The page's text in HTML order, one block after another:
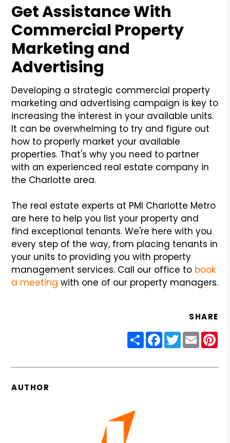
Get Assistance With
Commercial Property
Marketing and
Advertising
Developing a strategic commercial property
marketing and advertising campaign is key to
increasing the interest in your available units.
It can be overwhelming to try and figure out
how to properly market your available
properties. That's why you need to partner
with an experienced real estate company in
the Charlotte area.
The real estate experts at PMI Charlotte Metro
are here to help you list your property and
find exceptional tenants. We're here with you
every step of the way, from placing tenants in
your units to providing you with property
management services. Call our office to book
a meeting with one of our property managers.
SHARE
ShareFacebook
Twitter
Email
AUTHOR